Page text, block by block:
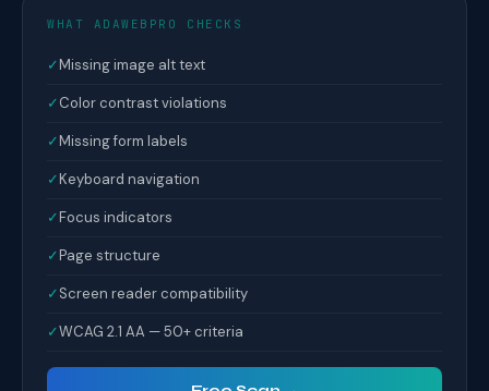
WHAT ADAWEBPRO CHECKS
✓Missing image alt text
✓Color contrast violations
✓Missing form labels
✓Keyboard navigation
✓Focus indicators
✓Page structure
✓Screen reader compatibility
✓WCAG 2.1 AA — 50+ criteria